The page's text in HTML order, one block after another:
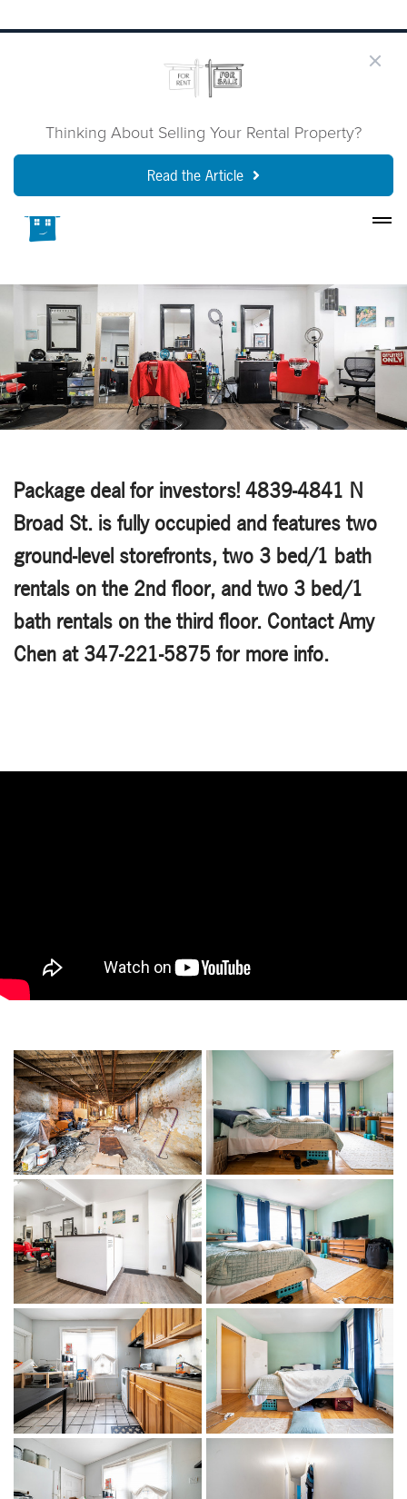
Thinking About Selling Your Rental Property?
Read the Article
Package deal for investors! 4839-4841 N
Broad St. is fully occupied and features two
ground-level storefronts, two 3 bed/1 bath
rentals on the 2nd floor, and two 3 bed/1
bath rentals on the third floor. Contact Amy
Chen at 347-221-5875 for more info.